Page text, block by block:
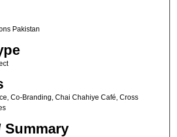
Pakistan
Co-Branding, Chai Chahiye Café, Cross
Summary